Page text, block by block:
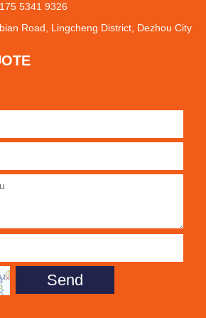
5341 9326
Road, Lingcheng District, Dezhou City